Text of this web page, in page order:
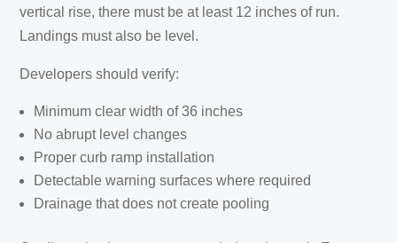
vertical rise, there must be at least 12 inches of run.
Landings must also be level.
Developers should verify:
Minimum clear width of 36 inches
No abrupt level changes
Proper curb ramp installation
Detectable warning surfaces where required
Drainage that does not create pooling